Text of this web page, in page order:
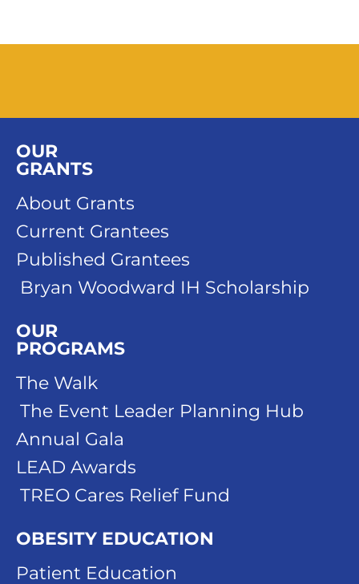
OUR
GRANTS
About Grants
Current Grantees
Published Grantees
Bryan Woodward IH Scholarship
OUR
PROGRAMS
The Walk
The Event Leader Planning Hub
Annual Gala
LEAD Awards
TREO Cares Relief Fund
OBESITY EDUCATION
Patient Education